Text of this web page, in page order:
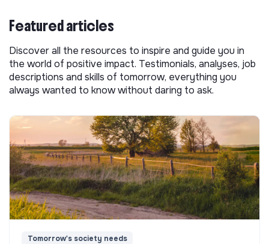
Featured articles
Discover all the resources to inspire and guide you in
the world of positive impact. Testimonials, analyses, job
descriptions and skills of tomorrow, everything you
always wanted to know without daring to ask.
Tomorrow's society needs